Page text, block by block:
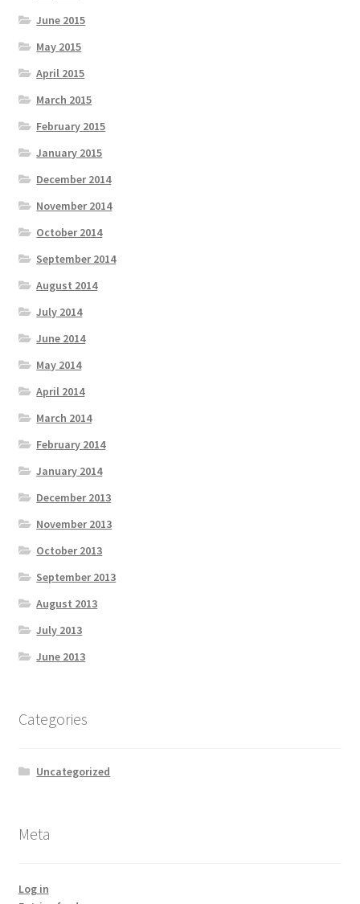
June 2015
May 2015
April 2015
March 2015
February 2015
January 2015
December 2014
November 2014
October 2014
September 2014
August 2014
July 2014
June 2014
May 2014
April 2014
March 2014
February 2014
January 2014
December 2013
November 2013
October 2013
September 2013
August 2013
July 2013
June 2013
Categories
Uncategorized
Meta
Log in